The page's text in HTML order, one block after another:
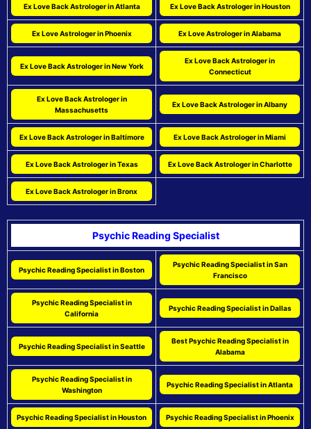
Ex Love Back Astrologer in Atlanta Ex Love Back Astrologer in Houston
Ex Love Astrologer in Phoenix Ex Love Astrologer in Alabama
Ex Love Back Astrologer in New York
Ex Love Back Astrologer in
Connecticut
Ex Love Back Astrologer in
Massachusetts
Ex Love Back Astrologer in Albany
Ex Love Back Astrologer in Baltimore Ex Love Back Astrologer in Miami
Ex Love Back Astrologer in Texas Ex Love Back Astrologer in Charlotte
Ex Love Back Astrologer in Bronx
Psychic Reading Specialist
Psychic Reading Specialist in Boston
Psychic Reading Specialist in San
Francisco
Psychic Reading Specialist in
California
Psychic Reading Specialist in Dallas
Psychic Reading Specialist in Seattle
Best Psychic Reading Specialist in
Alabama
Psychic Reading Specialist in
Washington
Psychic Reading Specialist in Atlanta
Psychic Reading Specialist in Houston Psychic Reading Specialist in Phoenix